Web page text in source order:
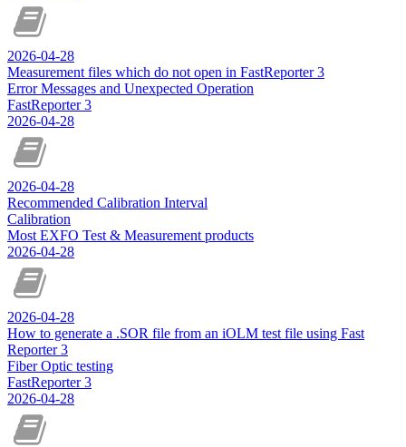
2026-04-28
Measurement files which do not open in FastReporter 3
Error Messages and Unexpected Operation
FastReporter 3
2026-04-28
2026-04-28
Recommended Calibration Interval
Calibration
Most EXFO Test & Measurement products
2026-04-28
2026-04-28
How to generate a .SOR file from an iOLM test file using Fast
Reporter 3
Fiber Optic testing
FastReporter 3
2026-04-28